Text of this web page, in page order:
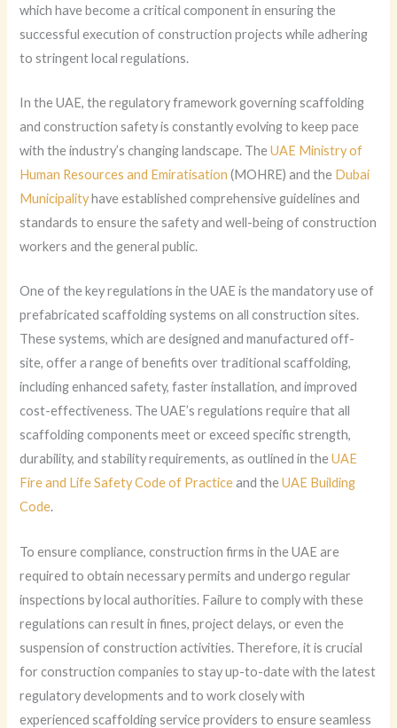
which have become a critical component in ensuring the
successful execution of construction projects while adhering
to stringent local regulations.
In the UAE, the regulatory framework governing scaffolding
and construction safety is constantly evolving to keep pace
with the industry’s changing landscape. TheUAE Ministry of
Human Resources and Emiratisation (MOHRE) and the Dubai
Municipalityhave established comprehensive guidelines and
standards to ensure the safety and well-being of construction
workers and the general public.
One of the key regulations in the UAE is the mandatory use of
prefabricated scaffolding systems on all construction sites.
These systems, which are designed and manufactured off-
site, offer a range of benefits over traditional scaffolding,
including enhanced safety, faster installation, and improved
cost-effectiveness. The UAE’s regulations require that all
scaffolding components meet or exceed specific strength,
durability, and stability requirements, as outlined in theUAE
Fire and Life Safety Code of Practiceand theUAE Building
Code.
To ensure compliance, construction firms in the UAE are
required to obtain necessary permits and undergo regular
inspections by local authorities. Failure to comply with these
regulations can result in fines, project delays, or even the
suspension of construction activities. Therefore, it is crucial
for construction companies to stay up-to-date with the latest
regulatory developments and to work closely with
experienced scaffolding service providers to ensure seamless